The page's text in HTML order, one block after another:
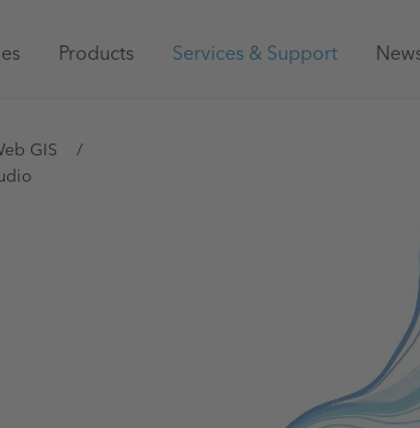
Products Services & Support
GIS